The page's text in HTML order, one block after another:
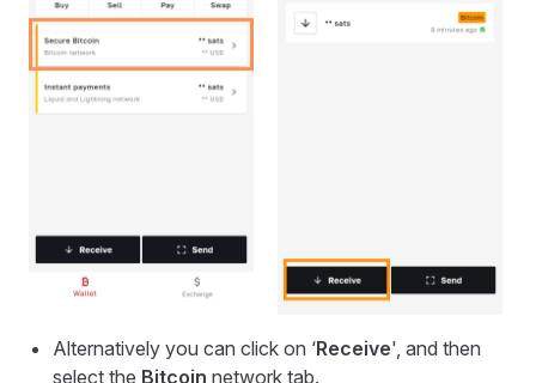
Alternatively you can click on ‘Receive', and then
select the Bitcoin network tab.